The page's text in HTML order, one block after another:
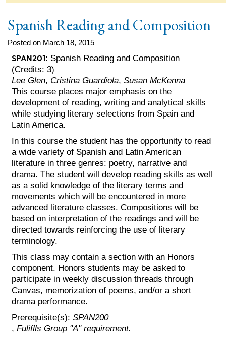
Spanish Reading and Composition
Posted on March 18, 2015
SPAN201: Spanish Reading and Composition
(Credits: 3)
Lee Glen, Cristina Guardiola,Susan McKenna
This course places major emphasis on the
development of reading, writing and analytical skills
while studying literary selections from Spain and
Latin America.
In this course the student has the opportunity to read
a wide variety of Spanish and Latin American
literature in three genres: poetry, narrative and
drama. The student will develop reading skills as well
as a solid knowledge of the literary terms and
movements which will be encountered in more
advanced literature classes. Compositions will be
based on interpretation of the readings and will be
directed towards reinforcing the use of literary
terminology.
This class may contain a section with an Honors
component. Honors students may be asked to
participate in weekly discussion threads through
Canvas, memorization of poems, and/or a short
drama performance.
Prerequisite(s):SPAN200
,Fuliflls Group "A" requirement.